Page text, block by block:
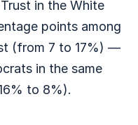
Trust in the White
points among
(from 7 to 17%) —
in the same
to 8%).